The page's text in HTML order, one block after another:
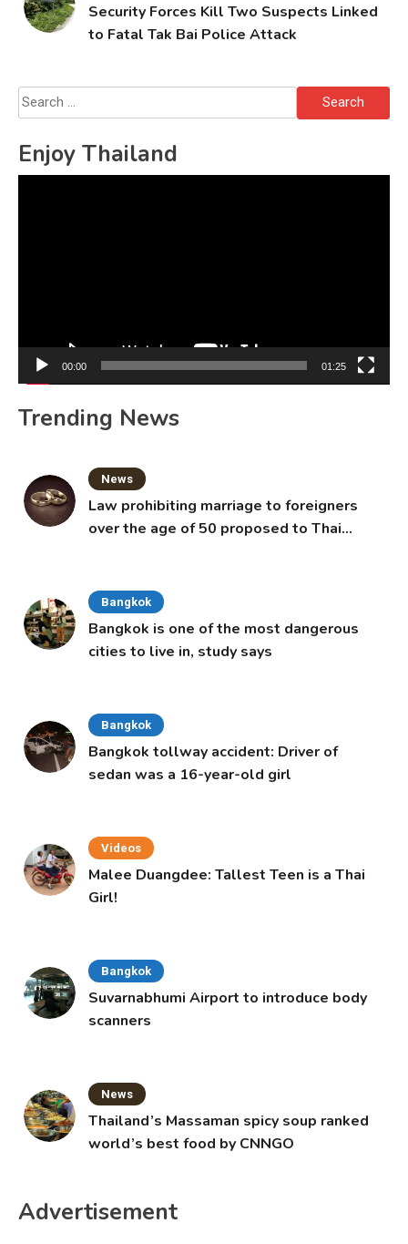
Security Forces Kill Two Suspects Linked
to Fatal Tak Bai Police Attack
Search
for:
Enjoy Thailand
00:00 01:25
Trending News
News
Law prohibiting marriage to foreigners
over the age of 50 proposed to Thai
Bangkok
Bangkok is one of the most dangerous
cities to live in, study says
Bangkok
Bangkok tollway accident: Driver of
sedan was a 16-year-old girl
Videos
Malee Duangdee: Tallest Teen is a Thai
Girl!
Bangkok
Suvarnabhumi Airport to introduce body
scanners
News
Thailand’s Massaman spicy soup ranked
world’s best food by CNNGO
Advertisement